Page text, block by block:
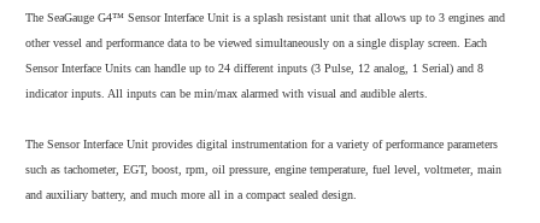
The SeaGauge G4™ Sensor Interface Unit is a splash resistant unit that allows up to 3 engines and
other vessel and performance data to be viewed simultaneously on a single display screen. Each
Sensor Interface Units can handle up to 24 different inputs (3 Pulse, 12 analog, 1 Serial) and 8
indicator inputs. All inputs can be min/max alarmed with visual and audible alerts.
The Sensor Interface Unit provides digital instrumentation for a variety of performance parameters
such as tachometer, EGT, boost, rpm, oil pressure, engine temperature, fuel level, voltmeter, main
and auxiliary battery, and much more all in a compact sealed design.